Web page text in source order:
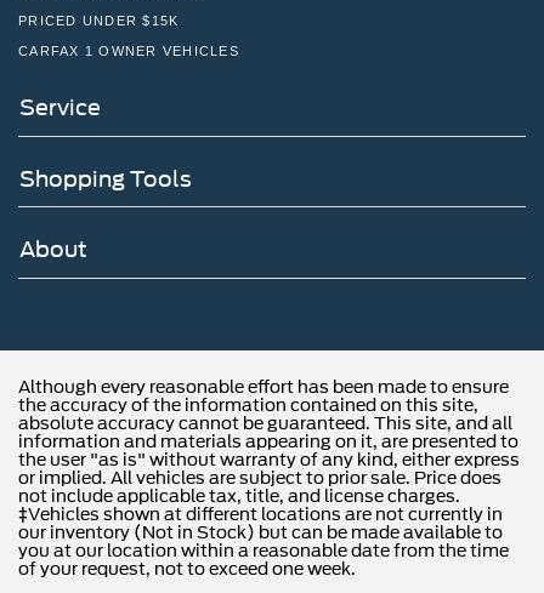
PRICED UNDER $15K
CARFAX 1 OWNER VEHICLES
Service
Shopping Tools
About
Although every reasonable effort has been made to ensure
the accuracy of the information contained on this site,
absolute accuracy cannot be guaranteed. This site, and all
information and materials appearing on it, are presented to
the user "as is" without warranty of any kind, either express
or implied. All vehicles are subject to prior sale. Price does
not include applicable tax, title, and license charges.
‡Vehicles shown at different locations are not currently in
our inventory (Not in Stock) but can be made available to
you at our location within a reasonable date from the time
of your request, not to exceed one week.